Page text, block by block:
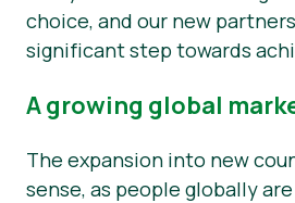
choice, and our new
significant step towards
A growing global
The expansion into new
sense, as people globally